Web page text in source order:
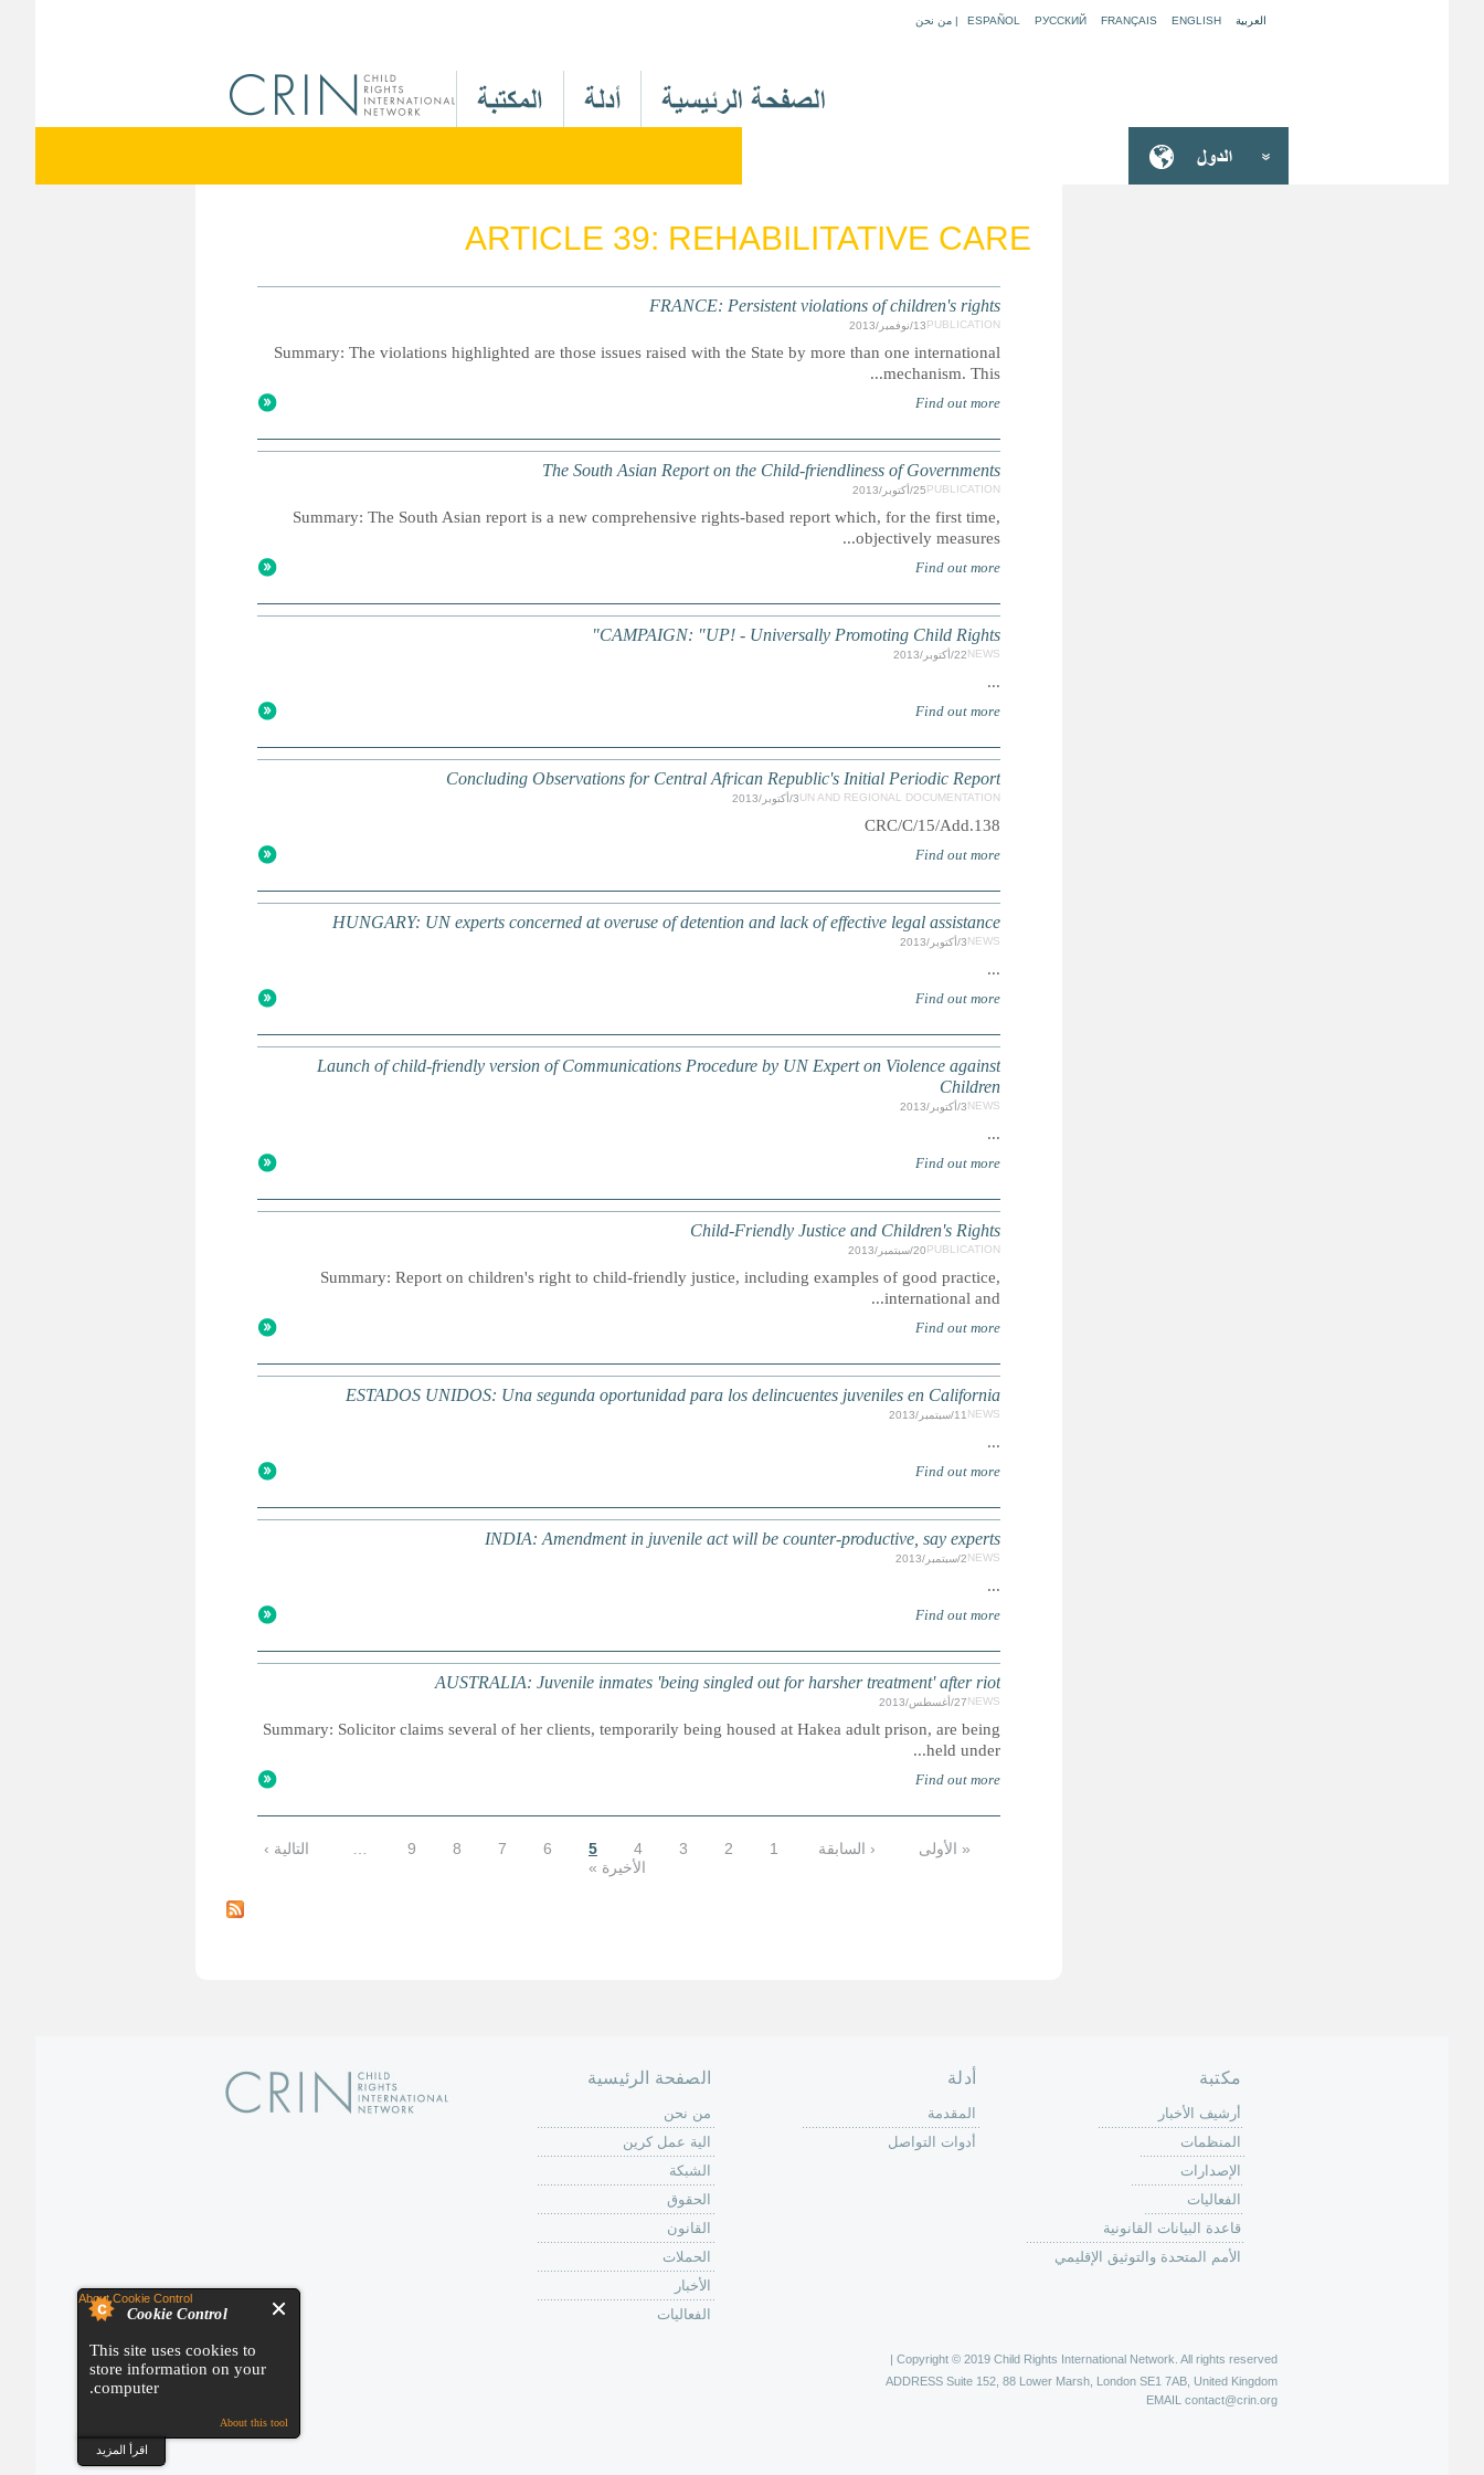
Cookie Control
This site uses cookies to
store information on your
computer.
About this tool
About Cookie Control
اقرأ المزيد
العربية ENGLISH
FRANÇAIS
РУССКИЙ
ESPAÑOL
| من نحن
M
n
A
ARTICLE 39: REHABILITATIVE CARE
FRANCE: Persistent violations of children's rights
13/نوفمبر/2013PUBLICATION
Summary: The violations highlighted are those issues raised with the State by more than one international
mechanism. This...
Find out more
The South Asian Report on the Child-friendliness of Governments
25/أكتوبر/2013PUBLICATION
Summary: The South Asian report is a new comprehensive rights-based report which, for the first time,
objectively measures...
Find out more
CAMPAIGN: "UP! - Universally Promoting Child Rights"
22/أكتوبر/2013NEWS
...
Find out more
Concluding Observations for Central African Republic's Initial Periodic Report
3/أكتوبر/2013UN AND REGIONAL DOCUMENTATION
CRC/C/15/Add.138
Find out more
HUNGARY: UN experts concerned at overuse of detention and lack of effective legal assistance
3/أكتوبر/2013NEWS
...
Find out more
Launch of child-friendly version of Communications Procedure by UN Expert on Violence against
Children
3/أكتوبر/2013NEWS
...
Find out more
Child-Friendly Justice and Children's Rights
20/سبتمبر/2013PUBLICATION
Summary: Report on children's right to child-friendly justice, including examples of good practice,
international and...
Find out more
ESTADOS UNIDOS: Una segunda oportunidad para los delincuentes juveniles en California
11/سبتمبر/2013 NEWS
...
Find out more
INDIA: Amendment in juvenile act will be counter-productive, say experts
2/سبتمبر/2013NEWS
...
Find out more
AUSTRALIA: Juvenile inmates 'being singled out for harsher treatment' after riot
27/أغسطس/2013NEWS
Summary: Solicitor claims several of her clients, temporarily being housed at Hakea adult prison, are being
held under...
Find out more
« الأولى ‹ السابقة 1
2
3
4
5
6
7
8
9
التالية ›
الأخيرة »
الصفحة الرئيسية
من نحن
الية عمل كرين
الشبكة
الحقوق
القانون
الحملات
الأخبار
الفعاليات
أدلة
المقدمة
أدوات التواصل
مكتبة
أرشيف الأخبار
المنظمات
الإصدارات
الفعاليات
قاعدة البيانات القانونية
الأمم المتحدة والتوثيق الإقليمي
Copyright © 2019 Child Rights International Network. All rights reserved |
ADDRESS Suite 152, 88 Lower Marsh, London SE1 7AB, United Kingdom
EMAIL contact@crin.org